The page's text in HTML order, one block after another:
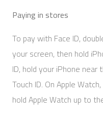
Paying in stores
To pay with Face ID,
your screen, then hold
ID, hold your iPhone
Touch ID. On Apple
hold Apple Watch up to